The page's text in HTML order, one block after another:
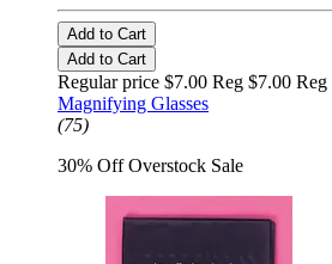
Add to Cart
Add to Cart
Regular price $7.00 Reg $7.00 Reg
Magnifying Glasses
(75)
30% Off Overstock Sale